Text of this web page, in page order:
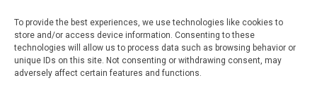
To provide the best experiences, we use technologies like cookies to
store and/or access device information. Consenting to these
technologies will allow us to process data such as browsing behavior or
unique IDs on this site. Not consenting or withdrawing consent, may
adversely affect certain features and functions.